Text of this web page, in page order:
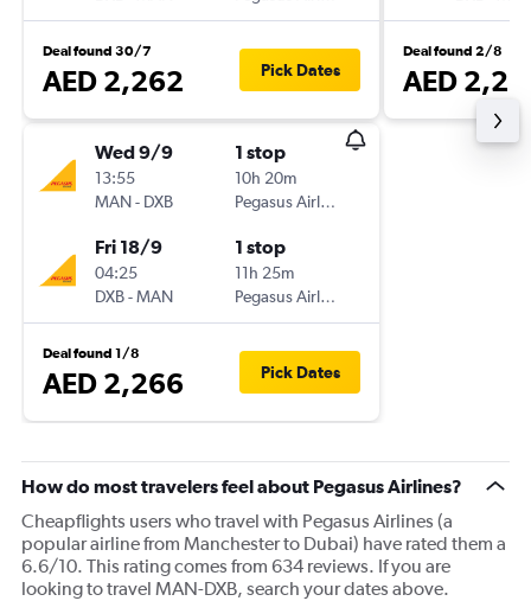
Deal found 30/7
AED 2,262 Pick Dates
Wed 9/9
13:55
MAN- DXB
1 stop
10h 20m
Pegasus Airlines
Fri 18/9
04:25
DXB-MAN
1 stop
11h 25m
Pegasus Airlines
Deal found 1/8
AED 2,266 Pick Dates
Deal found 2/8
AED
How do most travelers feel about Pegasus Airlines?
Cheapflights users who travel with Pegasus Airlines (a
popular airline from Manchester to Dubai) have rated them a
6.6/10. This rating comes from 634 reviews. If you are
looking to travel MAN-DXB, search your dates above.